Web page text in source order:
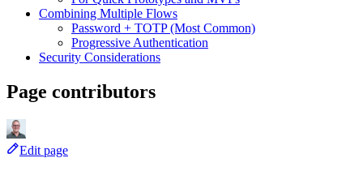
Combining Multiple Flows
Password + TOTP (Most Common)
Progressive Authentication
Security Considerations
Page contributors
Edit page